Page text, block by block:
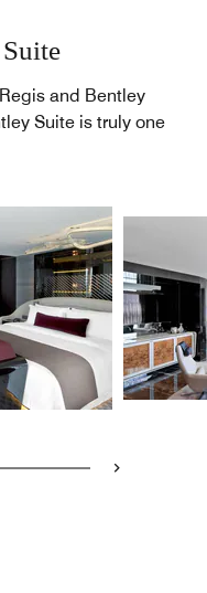
and Bentley
Suite is truly one